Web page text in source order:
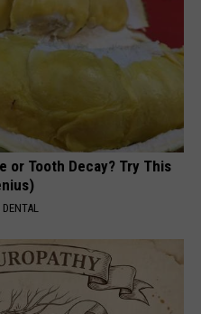
or Tooth Decay? Try This